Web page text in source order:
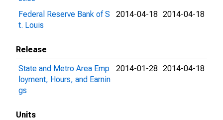
Federal Reserve Bank of S
t. Louis
2014-04-18 2014-04-18
Release
State and Metro Area Emp
loyment, Hours, and Earnin
gs
2014-01-28 2014-04-18
Units